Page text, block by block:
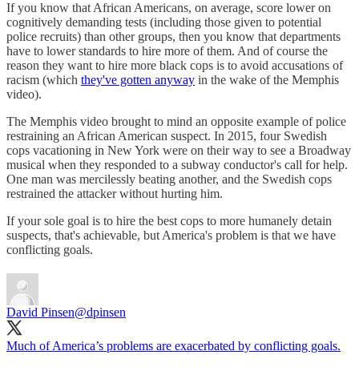
If you know that African Americans, on average, score lower on
cognitively demanding tests (including those given to potential
police recruits) than other groups, then you know that departments
have to lower standards to hire more of them. And of course the
reason they want to hire more black cops is to avoid accusations of
racism (which they've gotten anyway in the wake of the Memphis
video).
The Memphis video brought to mind an opposite example of police
restraining an African American suspect. In 2015, four Swedish
cops vacationing in New York were on their way to see a Broadway
musical when they responded to a subway conductor's call for help.
One man was mercilessly beating another, and the Swedish cops
restrained the attacker without hurting him.
If your sole goal is to hire the best cops to more humanely detain
suspects, that's achievable, but America's problem is that we have
conflicting goals.
David Pinsen@dpinsen
Much of America’s problems are exacerbated by conflicting goals.